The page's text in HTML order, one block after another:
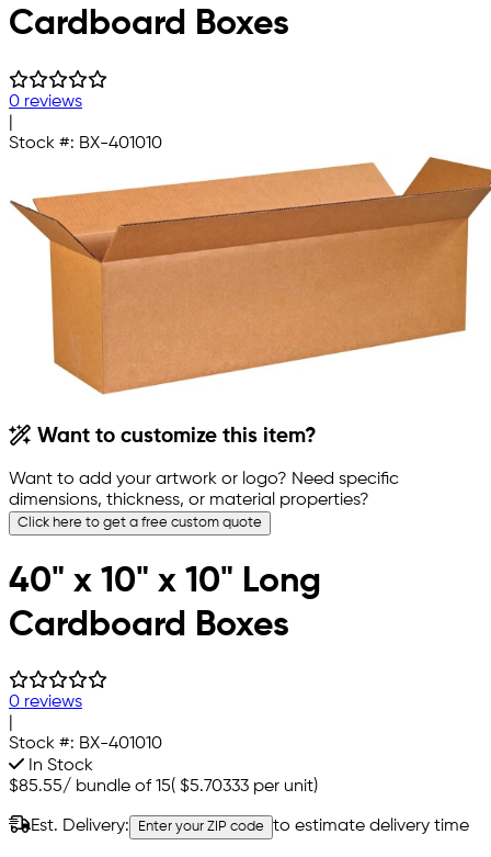
Cardboard Boxes
0 reviews
Stock #: BX-401010
Want to customize this item?
Want to add your artwork or logo? Need specific
dimensions, thickness, or material properties?
Click here to get a free custom quote
40" x 10" x 10" Long
Cardboard Boxes
0 reviews
Stock #: BX-401010
In Stock
$85.55/ bundle of 15( $5.70333 per unit)
Est. Delivery: Enter your ZIP code to estimate delivery time